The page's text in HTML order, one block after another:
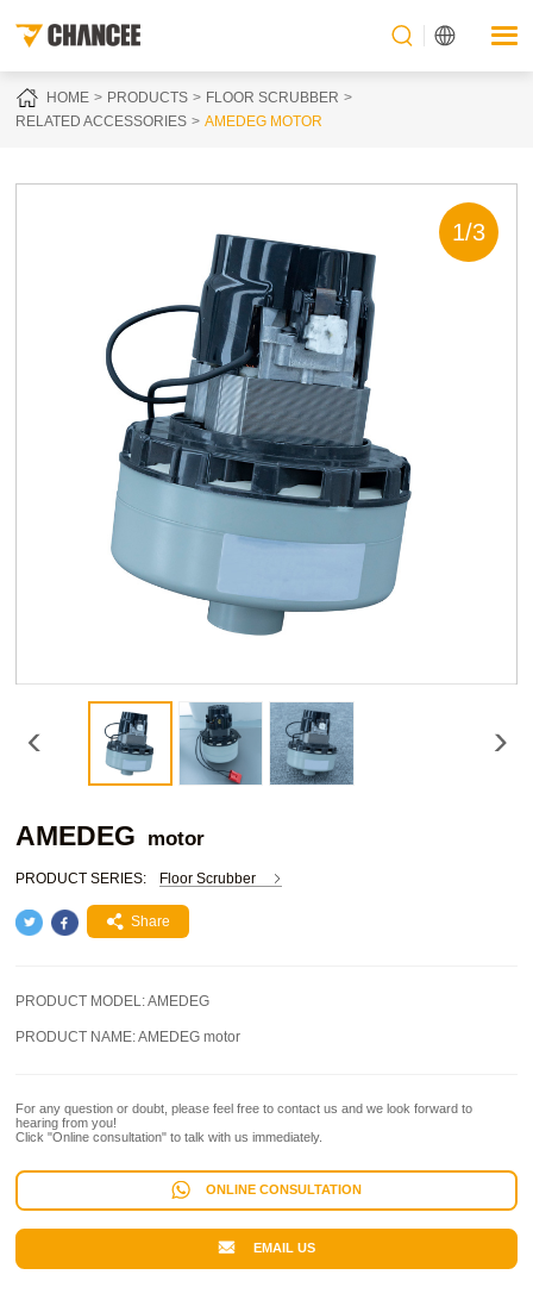
HOME PRODUCTS
FLOOR SCRUBBER
RELATED ACCESSORIES
AMEDEG MOTOR
1/3
AMEDEG motor
PRODUCT SERIES: Floor Scrubber
Share
PRODUCT MODEL:AMEDEG
PRODUCT NAME:AMEDEG motor
For any question or doubt, please feel free to contact us and we look forward to
hearing from you!
Click "Online consultation" to talk with us immediately.
ONLINE CONSULTATION
EMAIL US